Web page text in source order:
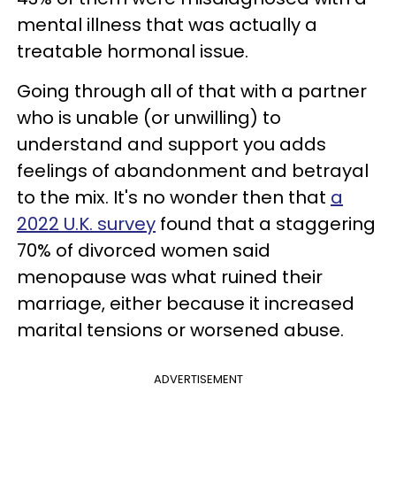
mental illness that was actually a
treatable hormonal issue.
Going through all of that with a partner
who is unable (or unwilling) to
understand and support you adds
feelings of abandonment and betrayal
to the mix. It's no wonder then that a
2022 U.K. survey found that a staggering
70% of divorced women said
menopause was what ruined their
marriage, either because it increased
marital tensions or worsened abuse.
ADVERTISEMENT